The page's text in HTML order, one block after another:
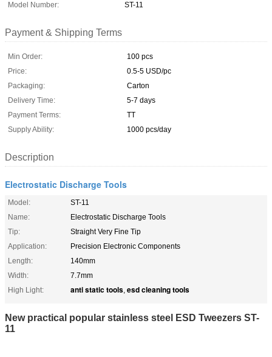
Model Number:
ST-11
Payment & Shipping Terms
Min Order:
100 pcs
Price:
0.5-5 USD/pc
Packaging:
Carton
Delivery Time:
5-7 days
Payment Terms:
TT
Supply Ability:
1000 pcs/day
Description
Electrostatic Discharge Tools
Model:
ST-11
Name:
Electrostatic Discharge Tools
Tip:
Straight Very Fine Tip
Application:
Precision Electronic Components
Length:
140mm
Width:
7.7mm
High Light:
anti static tools, esd cleaning tools
New practical popular stainless steel ESD Tweezers ST-
11